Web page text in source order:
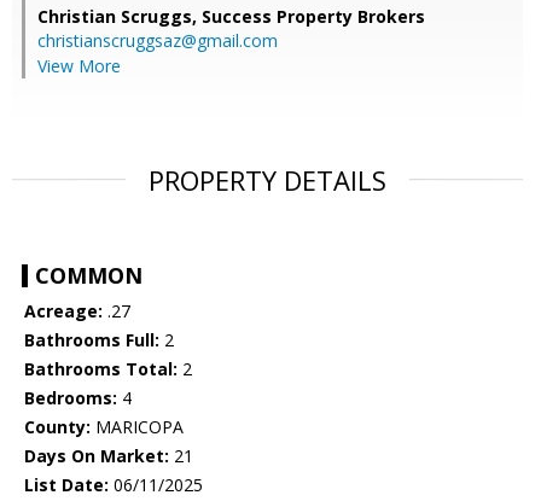
Christian Scruggs, Success Property Brokers
christianscruggsaz@gmail.com
View More
PROPERTY DETAILS
COMMON
Acreage: .27
Bathrooms Full: 2
Bathrooms Total: 2
Bedrooms: 4
County: MARICOPA
Days On Market: 21
List Date: 06/11/2025